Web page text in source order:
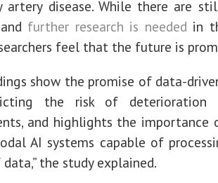
artery disease. While there are
further research is needed in
feel that the future is
show the promise of data-
the risk of deterioration
andhighlights the importance
AI systems capable of
the study explained.